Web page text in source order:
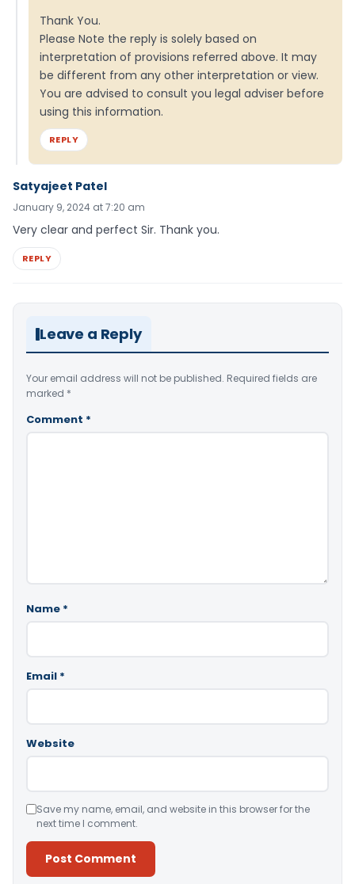
Thank You.
Please Note the reply is solely based on
interpretation of provisions referred above. It may
be different from any other interpretation or view.
You are advised to consult you legal adviser before
using this information.
REPLY
Satyajeet Patel
January 9, 2024 at 7:20 am
Very clear and perfect Sir. Thank you.
REPLY
Leave a Reply
Your email address will not be published. Required fields are
marked *
Comment *
Name *
Email *
Website
Save my name, email, and website in this browser for the
next time I comment.